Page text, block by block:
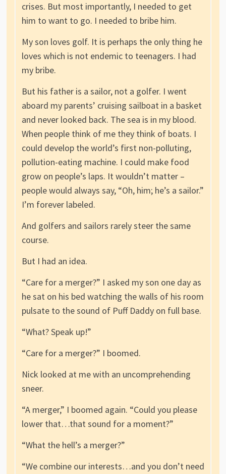
crises. But most importantly, I needed to get
him to want to go. I needed to bribe him.
My son loves golf. It is perhaps the only thing he
loves which is not endemic to teenagers. I had
my bribe.
But his father is a sailor, not a golfer. I went
aboard my parents’ cruising sailboat in a basket
and never looked back. The sea is in my blood.
When people think of me they think of boats. I
could develop the world’s first non-polluting,
pollution-eating machine. I could make food
grow on people’s laps. It wouldn’t matter –
people would always say, “Oh, him; he’s a sailor.”
I’m forever labeled.
And golfers and sailors rarely steer the same
course.
But I had an idea.
“Care for a merger?” I asked my son one day as
he sat on his bed watching the walls of his room
pulsate to the sound of Puff Daddy on full base.
“What? Speak up!”
“Care for a merger?” I boomed.
Nick looked at me with an uncomprehending
sneer.
“A merger,” I boomed again. “Could you please
lower that…that sound for a moment?”
“What the hell’s a merger?”
“We combine our interests…and you don’t need